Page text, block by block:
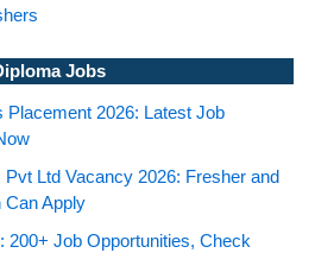
Jobs
Placement 2026: Latest Job
Pvt Ltd Vacancy 2026: Fresher and
Can Apply
200+ Job Opportunities, Check